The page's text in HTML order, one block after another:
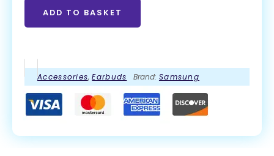
ADD TO BASKET
Accessories,Earbuds Brand: Samsung